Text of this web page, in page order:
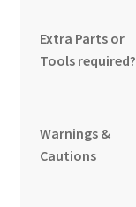
Extra Parts or
Tools required?
Warnings &
Cautions